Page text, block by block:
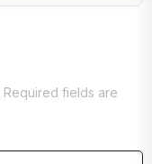
Required fields are